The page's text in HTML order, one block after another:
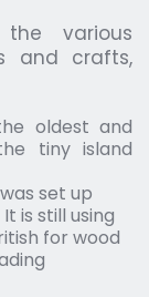
various
and crafts,
oldest and
tiny island
set up
is still using
for wood